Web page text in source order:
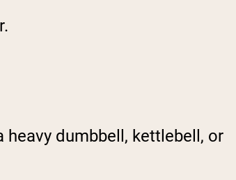
dumbbell, kettlebell, or